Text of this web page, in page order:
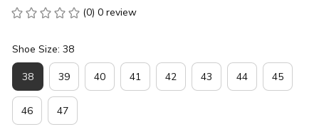
(0) 0 review
Shoe Size: 38
38 39 40 41 42 43 44 45
46 47